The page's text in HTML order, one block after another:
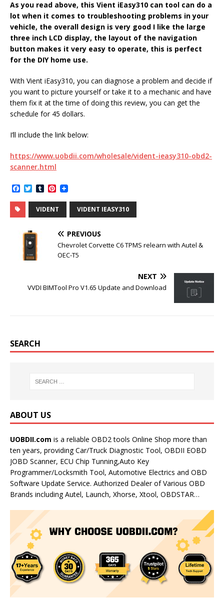
As you read above, this Vient iEasy310 can tool can do a
lot when it comes to troubleshooting problems in your
vehicle, the overall design is very good I like the large
three inch LCD display, the layout of the navigation
button makes it very easy to operate, this is perfect
for the DIY home use.
With Vient iEasy310, you can diagnose a problem and decide if
you want to picture yourself or take it to a mechanic and have
them fix it at the time of doing this review, you can get the
schedule for 45 dollars.
I’ll include the link below:
https://www.uobdii.com/wholesale/vident-ieasy310-obd2-
scanner.html
a
c
e
b
o
k
T
w
i
t
e
r
T
u
m
b
l
P
n
t
e
e
s
t
VIDENT VIDENT IEASY310
PREVIOUS
Chevrolet Corvette C6 TPMS relearn with Autel &
OEC-T5
NEXT
VVDI BIMTool Pro V1.65 Update and Download
SEARCH
ABOUT US
UOBDII.com is a reliable OBD2 tools Online Shop more than
ten years, providing Car/Truck Diagnostic Tool, OBDII EOBD
JOBD Scanner, ECU Chip Tunning,Auto Key
Programmer/Locksmith Tool, Automotive Electrics and OBD
Software Update Service. Authorized Dealer of Various OBD
Brands including Autel, Launch, Xhorse, Xtool, OBDSTAR…